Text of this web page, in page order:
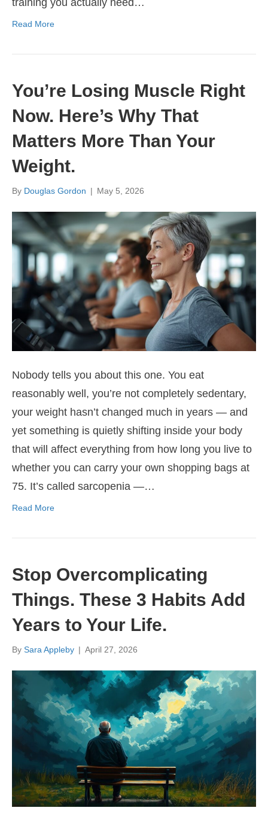
training you actually need…
Read More
You’re Losing Muscle Right
Now. Here’s Why That
Matters More Than Your
Weight.
By Douglas Gordon | May 5, 2026
Nobody tells you about this one. You eat
reasonably well, you’re not completely sedentary,
your weight hasn’t changed much in years — and
yet something is quietly shifting inside your body
that will affect everything from how long you live to
whether you can carry your own shopping bags at
75. It’s called sarcopenia —…
Read More
Stop Overcomplicating
Things. These 3 Habits Add
Years to Your Life.
By Sara Appleby | April 27, 2026